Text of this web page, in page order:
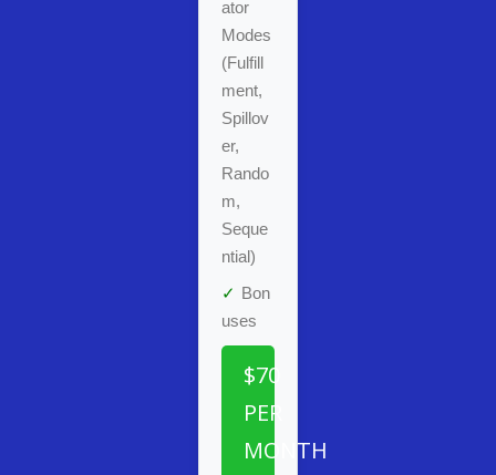
ator
Modes
(Fulfill
ment,
Spillov
er,
Rando
m,
Seque
ntial)
✓ Bon
uses
$70
PER
MONTH